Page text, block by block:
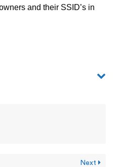
and their SSID’s in
Next